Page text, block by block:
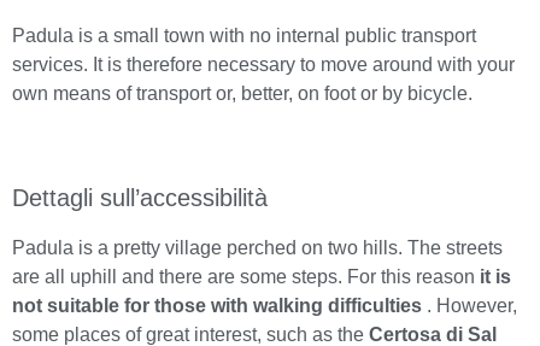
Padula is a small town with no internal public transport
services. It is therefore necessary to move around with your
own means of transport or, better, on foot or by bicycle.
Dettagli sull’accessibilità
Padula is a pretty village perched on two hills. The streets
are all uphill and there are some steps. For this reason it is
not suitable for those with walking difficulties . However,
some places of great interest, such as the Certosa di Sal